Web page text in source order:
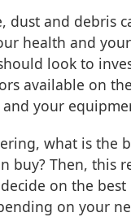
dust and debris
health and
look to
available on
your
what is the
buy? Then, this
on the
on your